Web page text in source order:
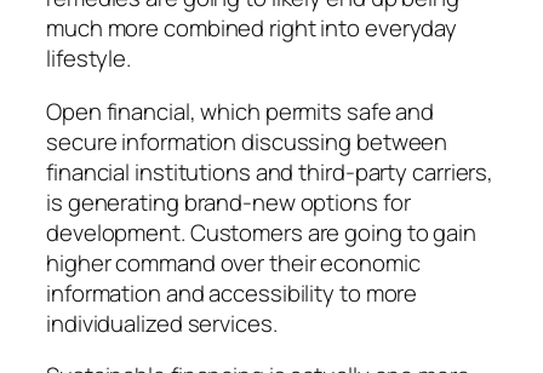
much more combined right into everyday
lifestyle.
Open financial, which permits safe and
secure information discussing between
financial institutions and third-party carriers,
is generating brand-new options for
development. Customers are going to gain
higher command over their economic
information and accessibility to more
individualized services.